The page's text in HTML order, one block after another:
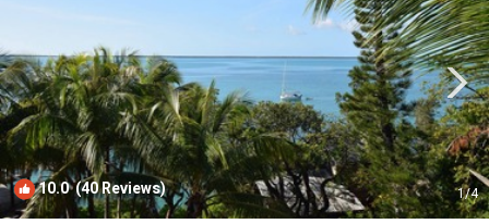
10.0(40 Reviews) 1/4